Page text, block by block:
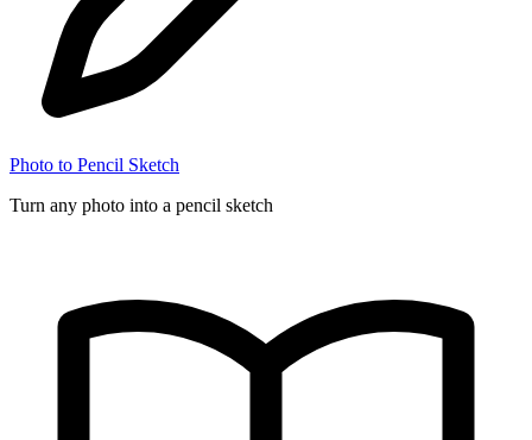
Photo to Pencil Sketch
Turn any photo into a pencil sketch